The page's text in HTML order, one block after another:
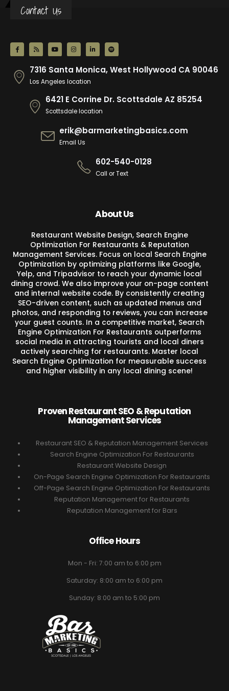
Contact Us
7316 Santa Monica, West Hollywood CA 90046
Los Angeles location
6421 E Corrine Dr. Scottsdale AZ 85254
Scottsdale location
erik@barmarketingbasics.com
Email Us
602-540-0128
Call or Text
About Us
Restaurant Website Design, Search Engine
Optimization For Restaurants & Reputation
Management Services. Focus on local Search Engine
Optimization by optimizing platforms like Google,
Yelp, and Tripadvisor to reach your dynamic local
dining crowd. We also improve your on-page content
and internal website code. By consistently creating
SEO-driven content, such as updated menus and
photos, and responding to reviews, you can increase
your guest counts. In a competitive market, Search
Engine Optimization For Restaurants outperforms
social media in attracting tourists and local diners
actively searching for restaurants. Master local
Search Engine Optimization for measurable success
and higher visibility in any local dining scene!
Proven Restaurant SEO & Reputation
Management Services
Restaurant SEO & Reputation Management Services
Search Engine Optimization For Restaurants
Restaurant Website Design
On-Page Search Engine Optimization For Restaurants
Off-Page Search Engine Optimization For Restaurants
Reputation Management for Restaurants
Reputation Management for Bars
Office Hours
Mon - Fri: 7:00 am to 6:00 pm
Saturday: 8:00 am to 6:00 pm
Sunday: 8:00 am to 5:00 pm